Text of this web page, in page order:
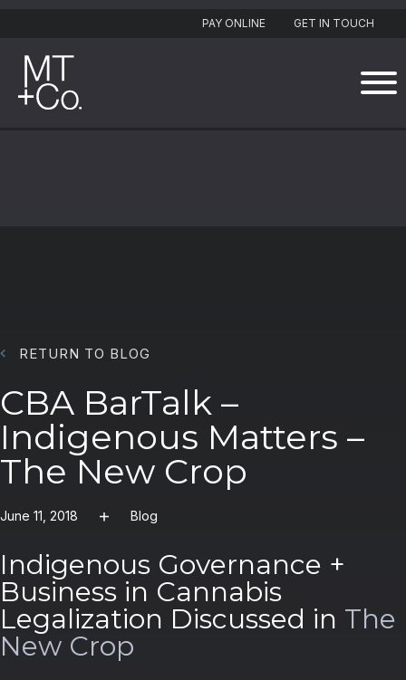
PAY ONLINE GET IN TOUCH
RETURN TO BLOG
CBA BarTalk –
Indigenous Matters –
The New Crop
June 11, 2018 Blog
Indigenous Governance +
Business in Cannabis
Legalization Discussed in The
New Crop